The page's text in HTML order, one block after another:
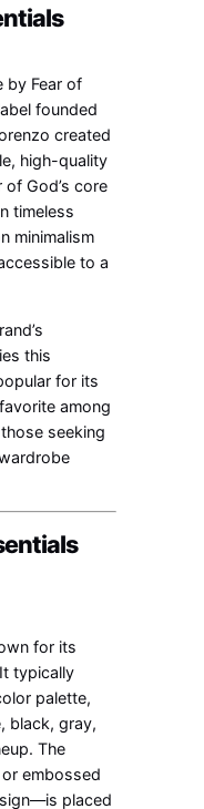
by Fear of
founded
created
high-quality
God’s core
timeless
minimalism
to a
this
for its
among
seeking
for its
typically
palette,
black, gray,
The
embossed
placed